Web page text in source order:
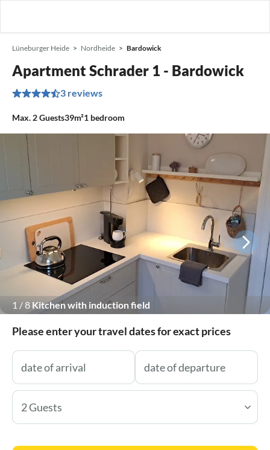
Lüneburger Heide Nordheide Bardowick
Apartment Schrader 1 - Bardowick
3 reviews
Max. 2Guests39m²1 bedroom
1 / 8 Kitchen with induction field
Please enter your travel dates for exact prices
2 Guests